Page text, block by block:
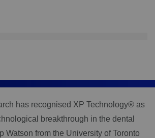
has recognised XP Technology® as
breakthrough in the dental
Watson from the University of Toronto